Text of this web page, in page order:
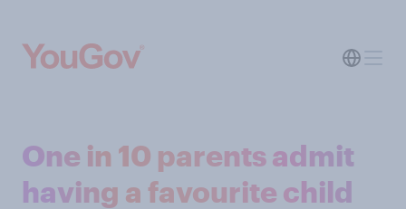
One in 10 parents admit
having a favourite child